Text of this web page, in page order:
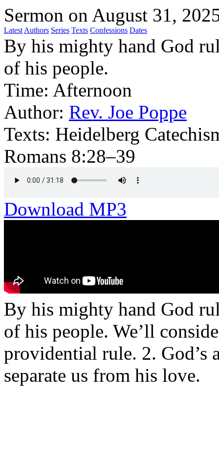
Sermon on August 31,
Latest Authors Series Texts Confessions Dates
By his mighty hand God
of his people.
Time: Afternoon
Author: Rev. Joe Poppe
Texts: Heidelberg
Romans 8:28–39
Download MP3
By his mighty hand God
of his people. We’ll
providential rule. 2. God’s
separate us from his love.